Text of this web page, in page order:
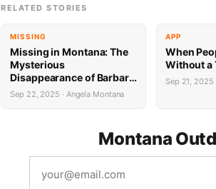
RELATED STORIES
MISSING
Missing in Montana: The
Mysterious
Disappearance of Barbara
Bolick
Sep 22, 2025 · Angela Montana
APP
When
Without a
Sep 21, 2025
Montana